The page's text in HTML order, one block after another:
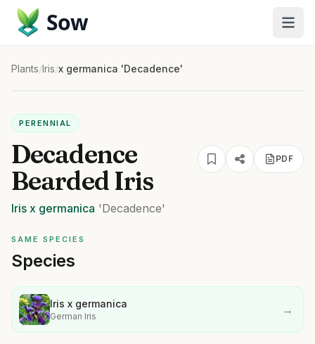
Sow
Plants/Iris/x germanica 'Decadence'
PERENNIAL
Decadence
Bearded Iris
Iris x germanica 'Decadence'
PDF
SAME SPECIES
Species
Iris x germanica
German Iris →